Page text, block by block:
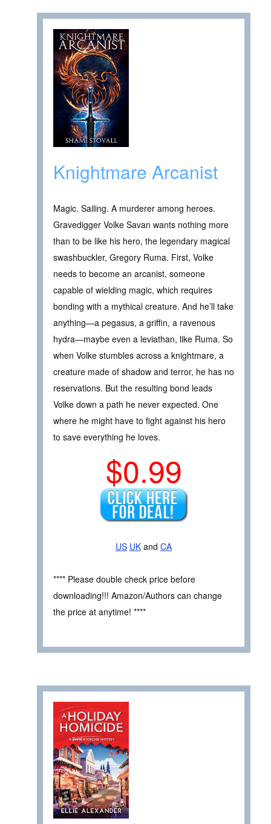
Knightmare Arcanist
Magic. Sailing. A murderer among heroes.
Gravedigger Volke Savan wants nothing more
than to be like his hero, the legendary magical
swashbuckler, Gregory Ruma. First, Volke
needs to become an arcanist, someone
capable of wielding magic, which requires
bonding with a mythical creature. And he’ll take
anything—a pegasus, a griffin, a ravenous
hydra—maybe even a leviathan, like Ruma. So
when Volke stumbles across a knightmare, a
creature made of shadow and terror, he has no
reservations. But the resulting bond leads
Volke down a path he never expected. One
where he might have to fight against his hero
to save everything he loves.
$0.99
US UK and CA
**** Please double check price before
downloading!!! Amazon/Authors can change
the price at anytime! ****